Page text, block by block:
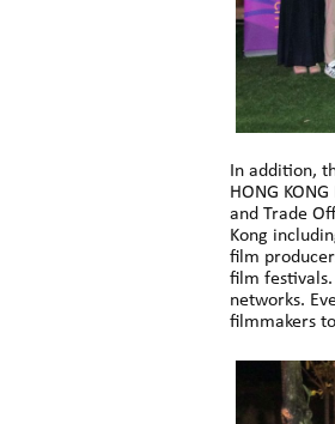
In addition,
HONG
and Trade
Kong
film
film
networks.
filmmakers